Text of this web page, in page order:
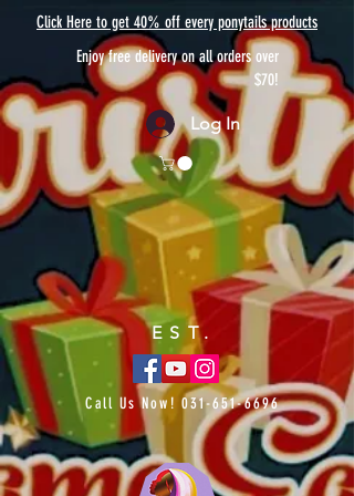
Click Here to get 40% off every ponytails products
Enjoy free delivery on all orders over
$70!
Log In
EST.
Call Us Now! 031-651-6696